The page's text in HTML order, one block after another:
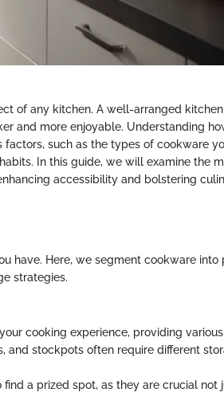
of any kitchen. A well-arranged
and more enjoyable. Understanding
such as the types of cookware
In this guide, we will examine the
accessibility and bolstering
have. Here, we segment cookware into
strategies.
cooking experience, providing
and stockpots often require different
find a prized spot, as they are crucial not